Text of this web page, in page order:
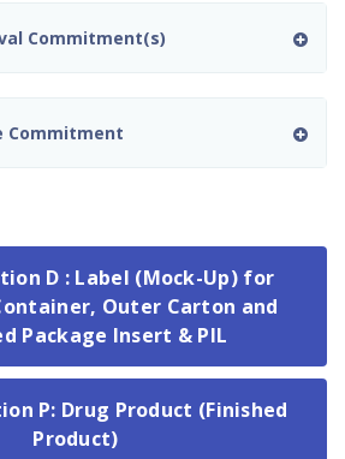
Commitment(s)
Commitment
D : Label (Mock-Up) for
Outer Carton and
Package Insert & PIL
P: Drug Product (Finished
Product)